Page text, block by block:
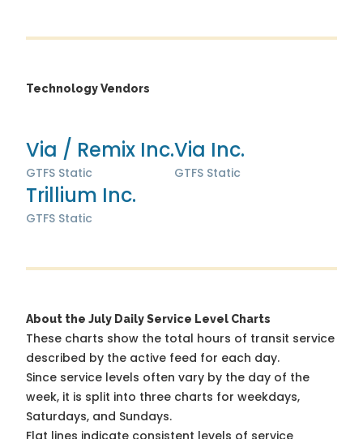
Technology Vendors
Via / Remix Inc.
GTFS Static
Via Inc.
GTFS Static
Trillium Inc.
GTFS Static
About the July Daily Service Level Charts
These charts show the total hours of transit service
described by the active feed for each day.
Since service levels often vary by the day of the
week, it is split into three charts for weekdays,
Saturdays, and Sundays.